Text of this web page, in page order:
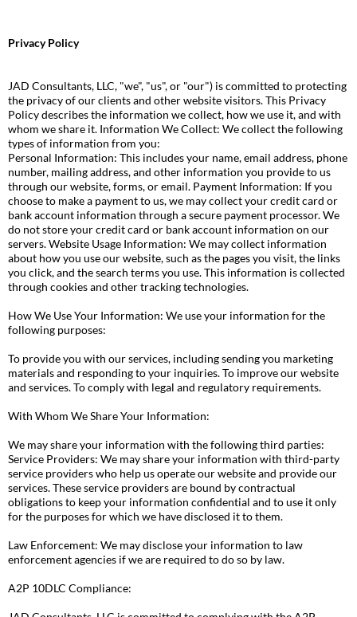
Privacy Policy
JAD Consultants, LLC, "we", "us", or "our") is committed to protecting
the privacy of our clients and other website visitors. This Privacy
Policy describes the information we collect, how we use it, and with
whom we share it. Information We Collect: We collect the following
types of information from you:
Personal Information: This includes your name, email address, phone
number, mailing address, and other information you provide to us
through our website, forms, or email. Payment Information: If you
choose to make a payment to us, we may collect your credit card or
bank account information through a secure payment processor. We
do not store your credit card or bank account information on our
servers. Website Usage Information: We may collect information
about how you use our website, such as the pages you visit, the links
you click, and the search terms you use. This information is collected
through cookies and other tracking technologies.
How We Use Your Information: We use your information for the
following purposes:
To provide you with our services, including sending you marketing
materials and responding to your inquiries. To improve our website
and services. To comply with legal and regulatory requirements.
With Whom We Share Your Information:
We may share your information with the following third parties:
Service Providers: We may share your information with third-party
service providers who help us operate our website and provide our
services. These service providers are bound by contractual
obligations to keep your information confidential and to use it only
for the purposes for which we have disclosed it to them.
Law Enforcement: We may disclose your information to law
enforcement agencies if we are required to do so by law.
A2P 10DLC Compliance: